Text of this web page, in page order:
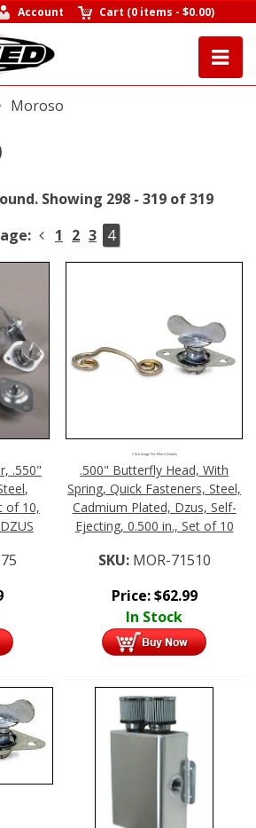
Account Cart (0 items -$0.00)
Moroso
Showing 298 - 319 of 319
1 2 3 4
.550"
of 10,
Click Image For More Details
.500" Butterfly Head, With
Spring, Quick Fasteners, Steel,
Cadmium Plated, Dzus, Self-
Ejecting, 0.500 in., Set of 10
SKU: MOR-71510
Price:$62.99
In Stock